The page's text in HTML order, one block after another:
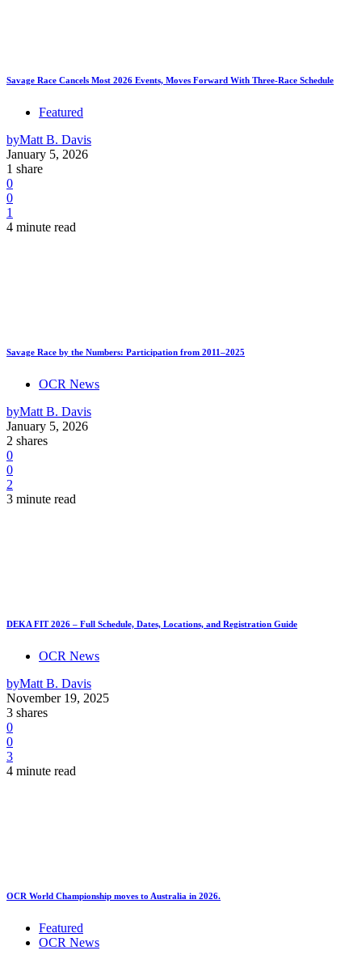
Savage Race Cancels Most 2026 Events, Moves Forward With Three-Race Schedule
Featured
byMatt B. Davis
January 5, 2026
1 share
0
0
1
4 minute read
Savage Race by the Numbers: Participation from 2011–2025
OCR News
byMatt B. Davis
January 5, 2026
2 shares
0
0
2
3 minute read
DEKA FIT 2026 – Full Schedule, Dates, Locations, and Registration Guide
OCR News
byMatt B. Davis
November 19, 2025
3 shares
0
0
3
4 minute read
OCR World Championship moves to Australia in 2026.
Featured
OCR News